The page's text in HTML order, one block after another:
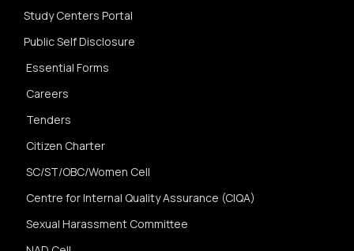
Study Centers Portal
Public Self Disclosure
Essential Forms
Careers
Tenders
Citizen Charter
SC/ST/OBC/Women Cell
Centre for Internal Quality Assurance (CIQA)
Sexual Harassment Committee